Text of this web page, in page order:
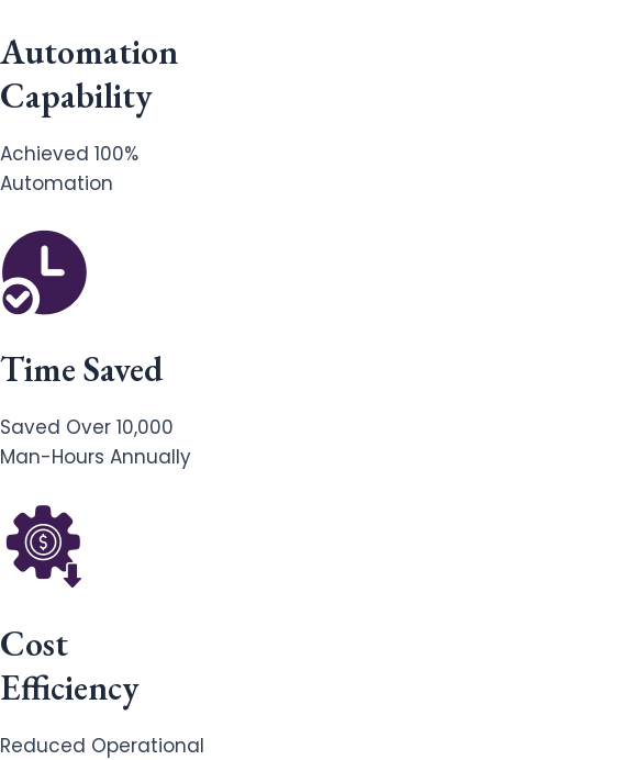
Automation
Capability
Achieved 100%
Automation
Time Saved
Saved Over 10,000
Man-Hours Annually
Cost
Efficiency
Reduced Operational